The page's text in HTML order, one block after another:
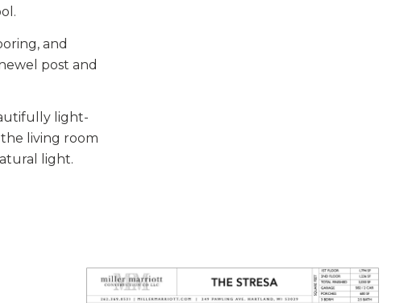
and
post and
light-
living room
light.